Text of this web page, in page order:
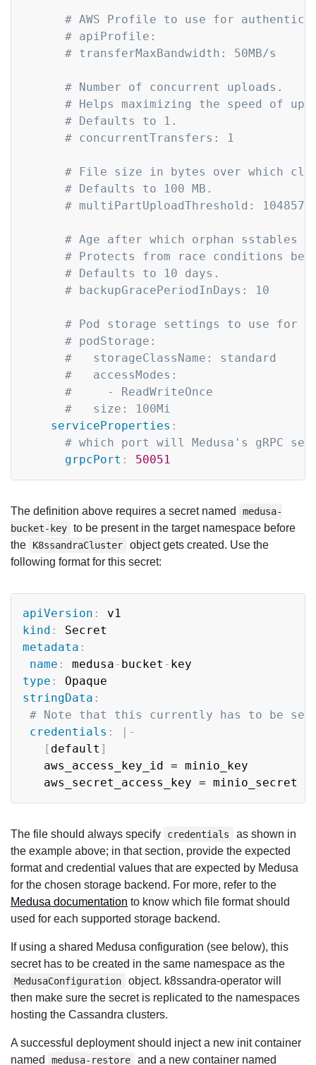
# AWS Profile to use for
# apiProfile:
# transferMaxBandwidth: 50MB/s
# Number of concurrent uploads.
# Helps maximizing the speed of
# Defaults to 1.
# concurrentTransfers: 1
# File size in bytes over which
# Defaults to 100 MB.
# multiPartUploadThreshold:
# Age after which orphan sstables
# Protects from race conditions
# Defaults to 10 days.
# backupGracePeriodInDays: 10
# Pod storage settings to use for
# podStorage:
#   storageClassName: standard
#   accessModes:
#     - ReadWriteOnce
#   size: 100Mi
serviceProperties :
# which port will Medusa's gRPC
grpcPort : 50051
The definition above requires a secret named
medusa-
bucket-key to be present in the target namespace before
the
K8ssandraCluster
object gets created. Use the
following format for this secret:
apiVersion :
kind :
metadata :
name : medusa - bucket -
type :
stringData :
# Note that this currently has to be
credentials : | -
[ default ]
   aws_access_key_id = minio_key
The file should always specify credentials
as shown in
the example above; in that section, provide the expected
format and credential values that are expected by Medusa
for the chosen storage backend. For more, refer to the
Medusa documentation to know which file format should
used for each supported storage backend.
If using a shared Medusa configuration (see below), this
secret has to be created in the same namespace as the
MedusaConfiguration
object. k8ssandra-operator will
then make sure the secret is replicated to the namespaces
hosting the Cassandra clusters.
A successful deployment should inject a new init container
named
medusa-restore and a new container named